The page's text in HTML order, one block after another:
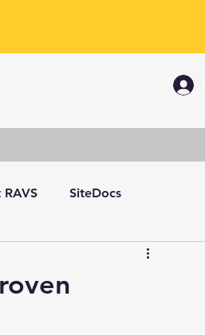
RAVS SiteDocs